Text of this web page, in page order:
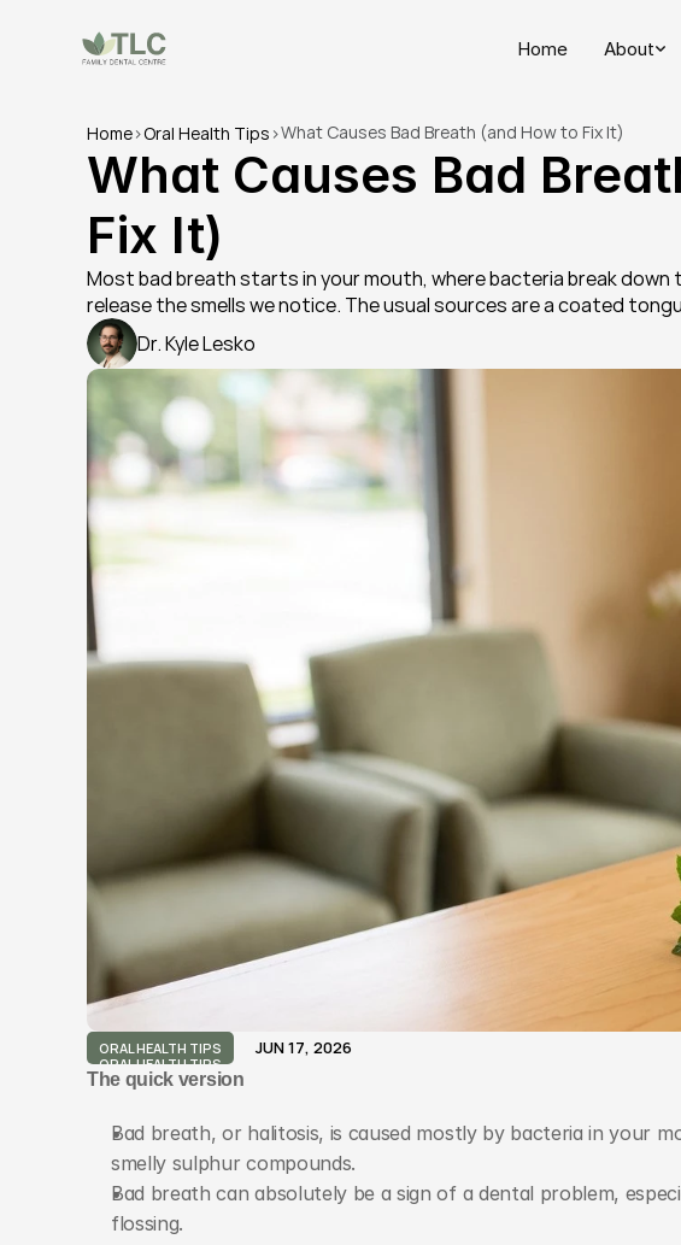
Home About
Home>Oral Health Tips >What Causes Bad Breath (and How to Fix It)
What Causes Bad
Fix It)
Most bad breath starts in your mouth, where bacteria break down
release the smells we notice. The usual sources are a coated
Dr. Kyle Lesko
ORAL HEALTH TIPS
ORAL HEALTH TIPS
JUN 17, 2026
The quick version
Bad breath, or halitosis, is caused mostly by bacteria in your
smelly sulphur compounds.
Bad breath can absolutely be a sign of a dental problem,
flossing.